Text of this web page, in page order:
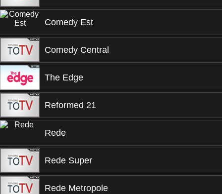
Comedy Est
Comedy Central
The Edge
Reformed 21
Rede
Rede Super
Rede Metropole